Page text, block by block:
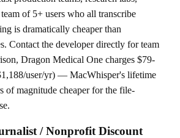
of 5+ users who all transcribe
is dramatically cheaper than
Contact the developer directly for team
Dragon Medical One charges $79-
user/yr) — MacWhisper's lifetime
of magnitude cheaper for the file-
/ Nonprofit Discount